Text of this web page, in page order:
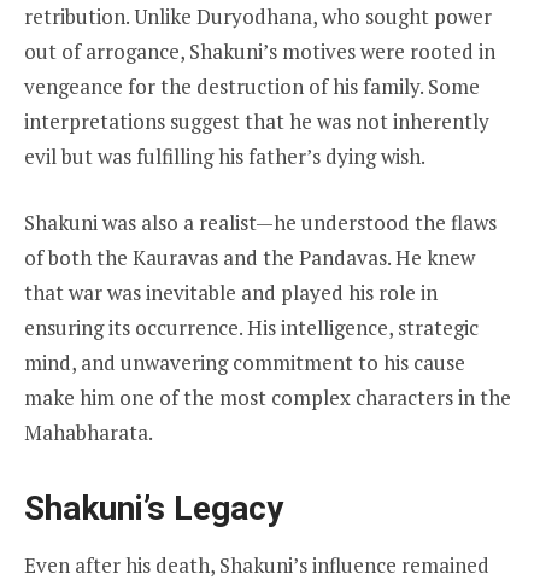
retribution. Unlike Duryodhana, who sought power
out of arrogance, Shakuni’s motives were rooted in
vengeance for the destruction of his family. Some
interpretations suggest that he was not inherently
evil but was fulfilling his father’s dying wish.
Shakuni was also a realist—he understood the flaws
of both the Kauravas and the Pandavas. He knew
that war was inevitable and played his role in
ensuring its occurrence. His intelligence, strategic
mind, and unwavering commitment to his cause
make him one of the most complex characters in the
Mahabharata.
Shakuni’s Legacy
Even after his death, Shakuni’s influence remained